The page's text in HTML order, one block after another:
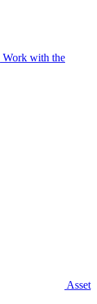
Work with the
Asset